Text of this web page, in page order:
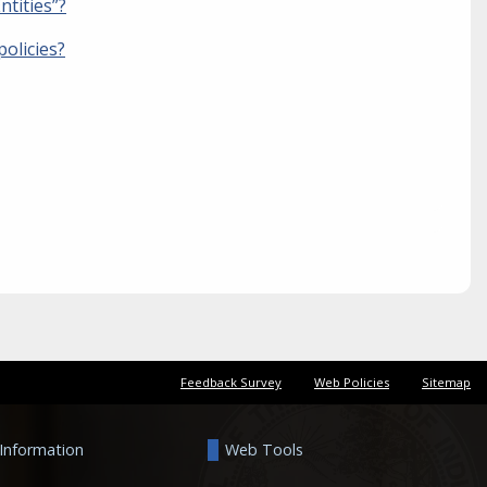
Feedback Survey Web Policies Sitemap
Web Tools